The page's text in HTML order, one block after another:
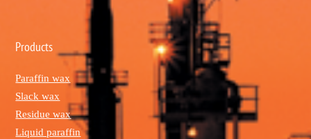
Products
Paraffin wax
Slack wax
Residue wax
Liquid paraffin